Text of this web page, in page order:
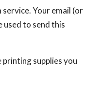
Your email (or
used to send this
printing supplies you